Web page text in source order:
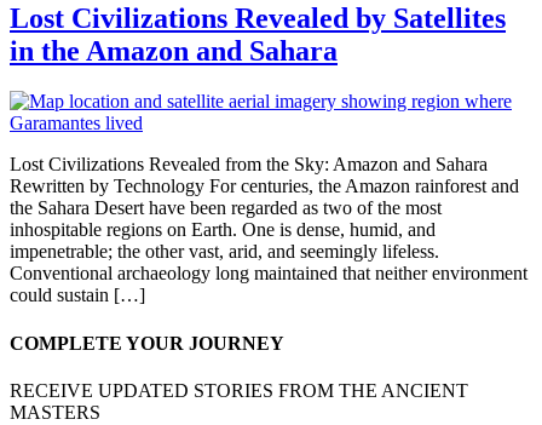
Lost Civilizations Revealed by Satellites
in the Amazon and Sahara
Lost Civilizations Revealed from the Sky: Amazon and Sahara
Rewritten by Technology For centuries, the Amazon rainforest and
the Sahara Desert have been regarded as two of the most
inhospitable regions on Earth. One is dense, humid, and
impenetrable; the other vast, arid, and seemingly lifeless.
Conventional archaeology long maintained that neither environment
could sustain […]
COMPLETE YOUR JOURNEY
RECEIVE UPDATED STORIES FROM THE ANCIENT
MASTERS